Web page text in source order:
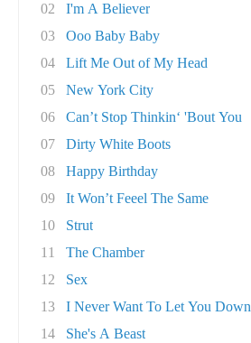
02
I'm A Believer
03
Ooo Baby Baby
04
Lift Me Out of My Head
05
New York City
06
Can’t Stop Thinkin‘ 'Bout You
07
Dirty White Boots
08
Happy Birthday
09
It Won’t Feeel The Same
10
Strut
11
The Chamber
12
Sex
13
I Never Want To Let You Down
14
She's A Beast